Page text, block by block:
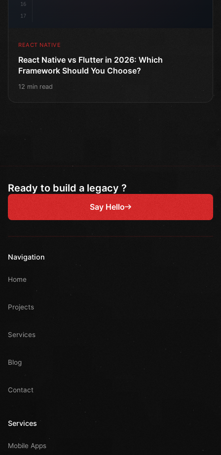
16
17
REACT NATIVE
React Native vs Flutter in 2026: Which
Framework Should You Choose?
12 min read
Ready to build a legacy ?
Say Hello
Navigation
Home
Projects
Services
Blog
Contact
Services
Mobile Apps